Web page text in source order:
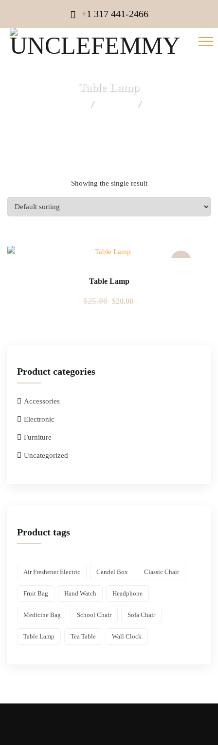
+1 317 441-2466
Table Lamp
Showing the single result
Table Lamp
$25.00 $20.00
Product categories
Accessories
Electronic
Furniture
Uncategorized
Product tags
Air Freshener Electric Candel Box Classic Chair
Fruit Bag Hand Watch Headphone
Medicine Bag School Chair Sofa Chair
Table Lamp Tea Table Wall Clock